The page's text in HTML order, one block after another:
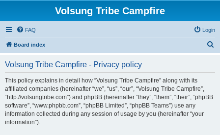
Volsung Tribe Campfire
FAQ Login
Board index
Volsung Tribe Campfire - Privacy policy
This policy explains in detail how “Volsung Tribe Campfire” along with its
affiliated companies (hereinafter “we”, “us”, “our”, “Volsung Tribe Campfire”,
“http://volsungtribe.com”) and phpBB (hereinafter “they”, “them”, “their”, “phpBB
software”, “www.phpbb.com”, “phpBB Limited”, “phpBB Teams”) use any
information collected during any session of usage by you (hereinafter “your
information”).